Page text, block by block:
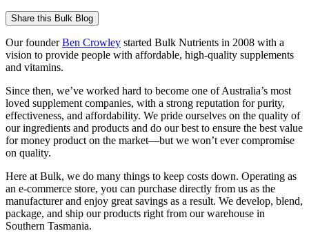
Share this Bulk Blog
Our founderBen Crowley started Bulk Nutrients in 2008 with a
vision to provide people with affordable, high-quality supplements
and vitamins.
Since then, we’ve worked hard to become one of Australia’s most
loved supplement companies, with a strong reputation for purity,
effectiveness, and affordability. We pride ourselves on the quality of
our ingredients and products and do our best to ensure the best value
for money product on the market—but we won’t ever compromise
on quality.
Here at Bulk, we do many things to keep costs down. Operating as
an e-commerce store, you can purchase directly from us as the
manufacturer and enjoy great savings as a result. We develop, blend,
package, and ship our products right from our warehouse in
Southern Tasmania.